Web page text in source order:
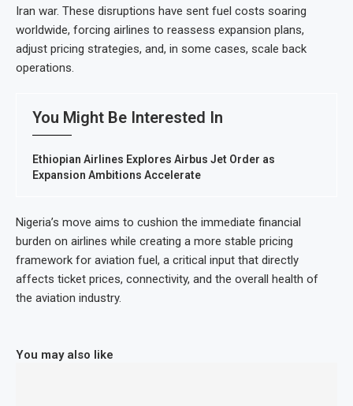
Iran war. These disruptions have sent fuel costs soaring
worldwide, forcing airlines to reassess expansion plans,
adjust pricing strategies, and, in some cases, scale back
operations.
You Might Be Interested In
Ethiopian Airlines Explores Airbus Jet Order as
Expansion Ambitions Accelerate
Nigeria’s move aims to cushion the immediate financial
burden on airlines while creating a more stable pricing
framework for aviation fuel, a critical input that directly
affects ticket prices, connectivity, and the overall health of
the aviation industry.
You may also like